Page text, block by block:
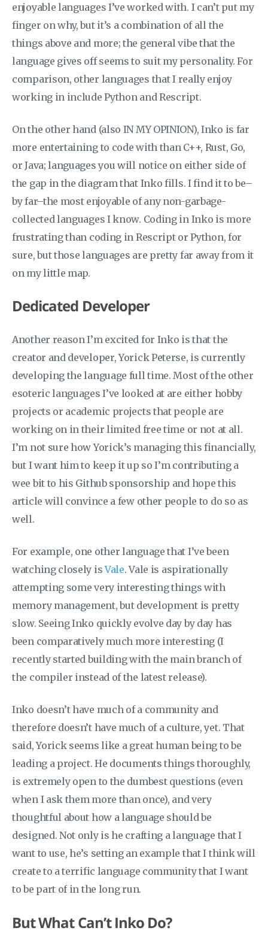
enjoyable languages I’ve worked with. I can’t put my
finger on why, but it’s a combination of all the
things above and more; the general vibe that the
language gives off seems to suit my personality. For
comparison, other languages that I really enjoy
working in include Python and Rescript.
On the other hand (also IN MY OPINION), Inko is far
more entertaining to code with than C++, Rust, Go,
or Java; languages you will notice on either side of
the gap in the diagram that Inko fills. I find it to be–
by far–the most enjoyable of any non-garbage-
collected languages I know. Coding in Inko is more
frustrating than coding in Rescript or Python, for
sure, but those languages are pretty far away from it
on my little map.
Dedicated Developer
Another reason I’m excited for Inko is that the
creator and developer, Yorick Peterse, is currently
developing the language full time. Most of the other
esoteric languages I’ve looked at are either hobby
projects or academic projects that people are
working on in their limited free time or not at all.
I’m not sure how Yorick’s managing this financially,
but I want him to keep it up so I’m contributing a
wee bit to his Github sponsorship and hope this
article will convince a few other people to do so as
well.
For example, one other language that I’ve been
watching closely isVale. Vale is aspirationally
attempting some very interesting things with
memory management, but development is pretty
slow. Seeing Inko quickly evolve day by day has
been comparatively much more interesting (I
recently started building with the main branch of
the compiler instead of the latest release).
Inko doesn’t have much of a community and
therefore doesn’t have much of a culture, yet. That
said, Yorick seems like a great human being to be
leading a project. He documents things thoroughly,
is extremely open to the dumbest questions (even
when I ask them more than once), and very
thoughtful about how a language should be
designed. Not only is he crafting a language that I
want to use, he’s setting an example that I think will
create to a terrific language community that I want
to be part of in the long run.
But What Can’t Inko Do?